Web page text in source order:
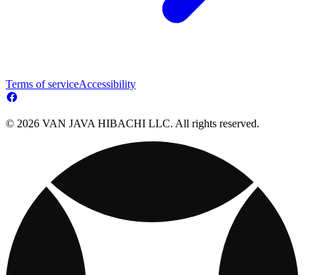
Terms of serviceAccessibility
© 2026 VAN JAVA HIBACHI LLC. All rights reserved.